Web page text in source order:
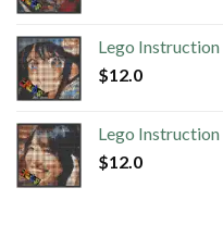
Lego
$12.0
Lego
$12.0